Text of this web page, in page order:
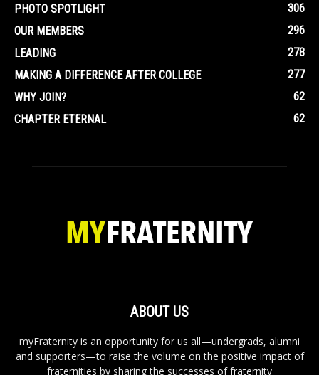
PHOTO SPOTLIGHT
306
OUR MEMBERS
296
LEADING
278
MAKING A DIFFERENCE AFTER COLLEGE
277
WHY JOIN?
62
CHAPTER ETERNAL
62
ABOUT US
myFraternity is an opportunity for us all—undergrads, alumni
and supporters—to raise the volume on the positive impact of
fraternities by sharing the successes of fraternity